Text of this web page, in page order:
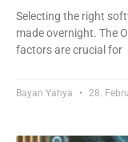
Selecting the right
made overnight. The
factors are crucial for
Bayan Yahya 28.